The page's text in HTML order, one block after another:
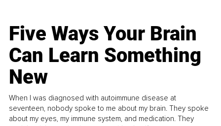
Five Ways Your Brain
Can Learn Something
New
When I was diagnosed with autoimmune disease at
seventeen, nobody spoke to me about my brain. They spoke
about my eyes, my immune system, and medication. They